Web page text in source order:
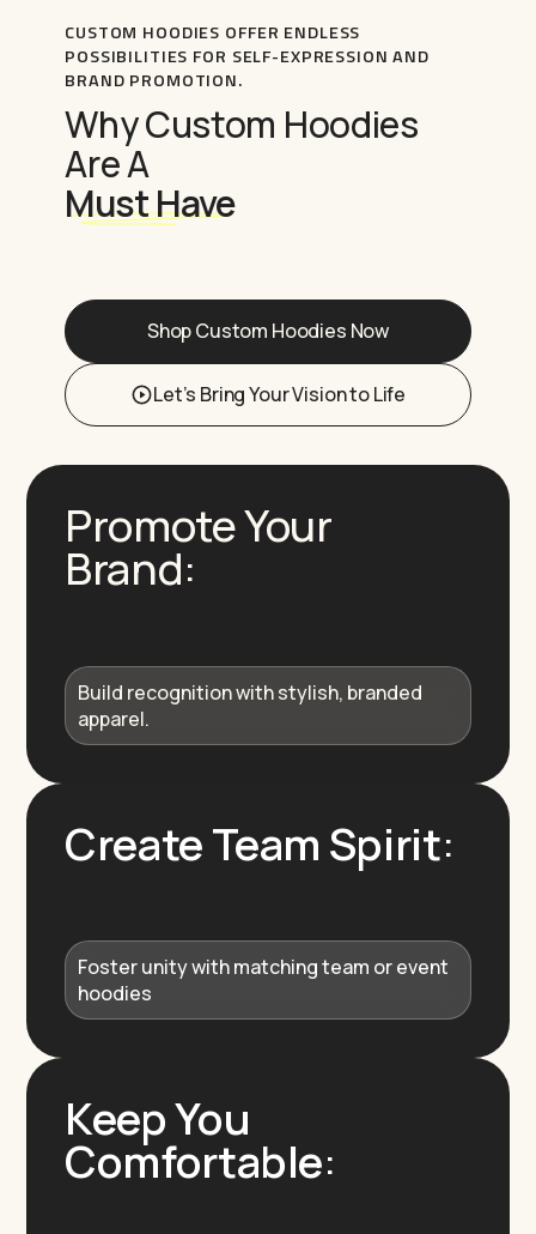
CUSTOM HOODIES OFFER ENDLESS
POSSIBILITIES FOR SELF-EXPRESSION AND
BRAND PROMOTION.
Why Custom Hoodies
Are A
Must Have
Shop Custom Hoodies Now
Let’s Bring Your Vision to Life
Promote Your
Brand:
Build recognition with stylish, branded
apparel.
Create Team Spirit:
Foster unity with matching team or event
hoodies
Keep You
Comfortable: